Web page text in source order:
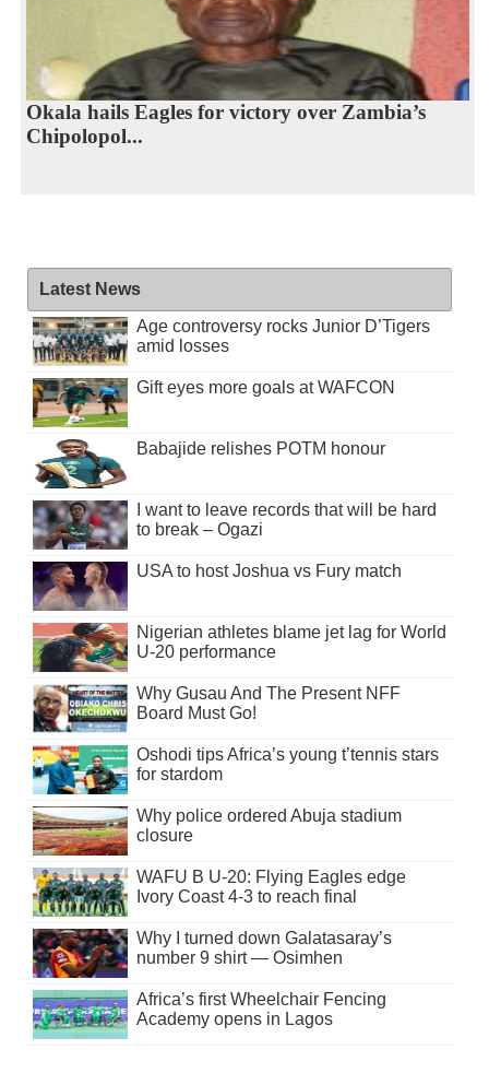
Okala hails Eagles for victory over Zambia’s
Chipolopol...
Latest News
Age controversy rocks Junior D’Tigers
amid losses
Gift eyes more goals at WAFCON
Babajide relishes POTM honour
I want to leave records that will be hard
to break – Ogazi
USA to host Joshua vs Fury match
Nigerian athletes blame jet lag for World
U-20 performance
Why Gusau And The Present NFF
Board Must Go!
Oshodi tips Africa’s young t’tennis stars
for stardom
Why police ordered Abuja stadium
closure
WAFU B U-20: Flying Eagles edge
Ivory Coast 4-3 to reach final
Why I turned down Galatasaray’s
number 9 shirt — Osimhen
Africa’s first Wheelchair Fencing
Academy opens in Lagos